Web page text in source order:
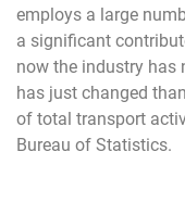
employs a large
a significant
now the industry has
has just changed
of total transport
Bureau of Statistics.